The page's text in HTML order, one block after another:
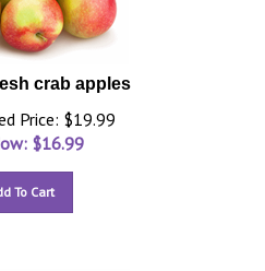
crab apples
Price: $19.99
$16.99
To Cart